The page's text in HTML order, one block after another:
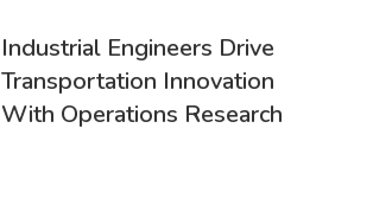
Industrial Engineers Drive
Transportation Innovation
With Operations Research